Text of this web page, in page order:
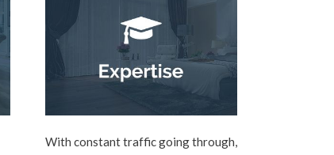
With constant traffic going through,